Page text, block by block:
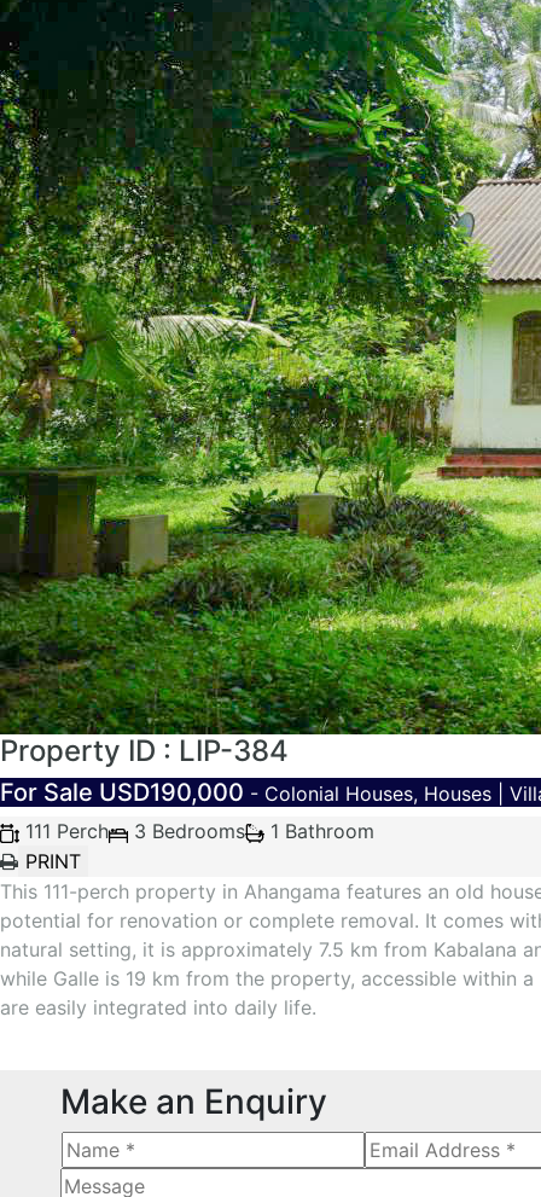
Property ID : LIP-384
For Sale USD190,000 - Colonial Houses, Houses |
111 Perch
3 Bedrooms 1 Bathroom
This 111-perch property in Ahangama features an old
potential for renovation or complete removal. It comes
natural setting, it is approximately 7.5 km from Kabalana
while Galle is 19 km from the property, accessible within
are easily integrated into daily life.
Make an Enquiry